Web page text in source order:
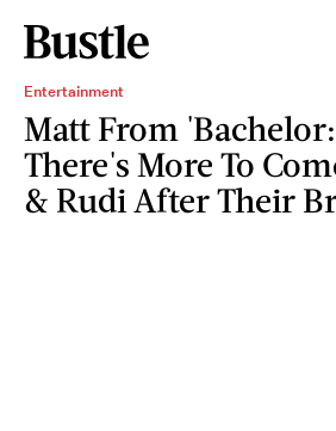
Entertainment
Matt From 'Bachelor:
There's More To
& Rudi After Their